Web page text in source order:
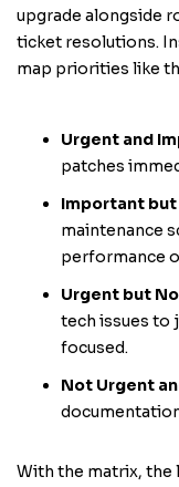
upgrade alongside
ticket resolutions.
map priorities like
Urgent and
patches
Important
maintenance
performance
Urgent but
tech issues to
focused.
Not Urgent
With the matrix, the